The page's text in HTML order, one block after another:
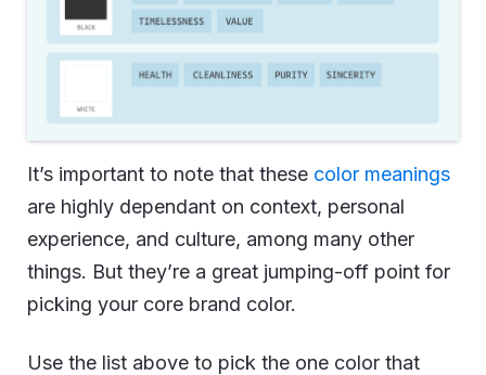
It’s important to note that these color meanings
are highly dependant on context, personal
experience, and culture, among many other
things. But they’re a great jumping-off point for
picking your core brand color.
Use the list above to pick the one color that